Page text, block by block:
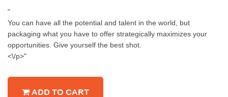
"
You can have all the potential and talent in the world, but
packaging what you have to offer strategically maximizes your
opportunities. Give yourself the best shot.
<\/p>"
ADD TO CART